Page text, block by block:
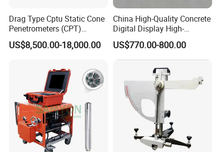
Drag Type Cptu Static Cone
Penetrometers (CPT)
Machine
US$8,500.00-18,000.00
China High-Quality Concrete
Digital Display High-
Strength Rebound Testing
Equipment
US$770.00-800.00